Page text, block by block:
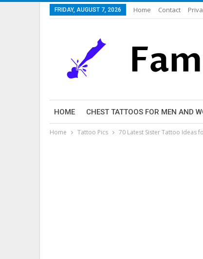
FRIDAY, AUGUST 7, 2026 Home Contact
HOME CHEST TATTOOS FOR MEN AND
Home Tattoo Pics 70 Latest Sister Tattoo Ideas